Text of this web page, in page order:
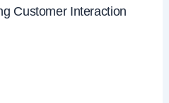
Customer Interaction